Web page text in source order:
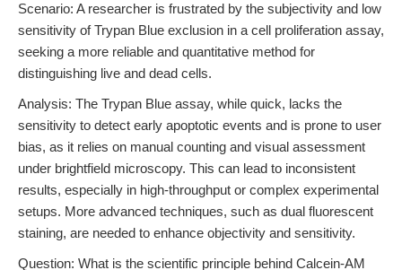
Scenario: A researcher is frustrated by the subjectivity and low
sensitivity of Trypan Blue exclusion in a cell proliferation assay,
seeking a more reliable and quantitative method for
distinguishing live and dead cells.
Analysis: The Trypan Blue assay, while quick, lacks the
sensitivity to detect early apoptotic events and is prone to user
bias, as it relies on manual counting and visual assessment
under brightfield microscopy. This can lead to inconsistent
results, especially in high-throughput or complex experimental
setups. More advanced techniques, such as dual fluorescent
staining, are needed to enhance objectivity and sensitivity.
Question: What is the scientific principle behind Calcein-AM